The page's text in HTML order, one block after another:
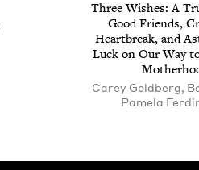
Three Wish­es: A
Good Friends,
Heart­break, and
Luck on Our Way
Carey Goldberg,
Pamela